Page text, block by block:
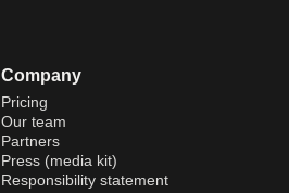
Company
Pricing
Our team
Partners
Press (media kit)
Responsibility statement